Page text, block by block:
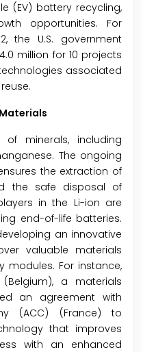
(EV) battery recycling,
opportunities. For
the U.S. government
million for 10 projects
associated
minerals, including
The ongoing
the extraction of
the safe disposal of
in the Li-ion are
end-of-life batteries.
an innovative
valuable materials
modules. For instance,
a materials
an agreement with
(ACC) (France) to
that improves
with an enhanced